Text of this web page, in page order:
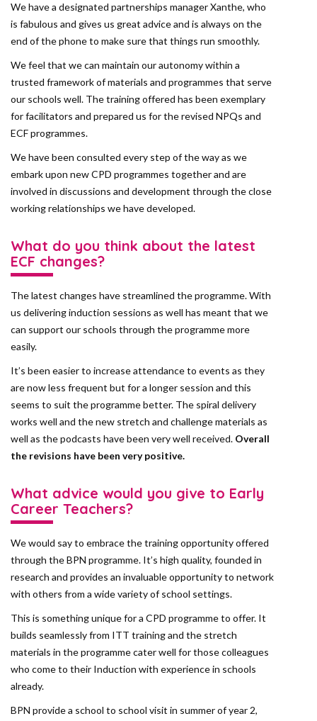
We have a designated partnerships manager Xanthe, who
is fabulous and gives us great advice and is always on the
end of the phone to make sure that things run smoothly.
We feel that we can maintain our autonomy within a
trusted framework of materials and programmes that serve
our schools well. The training offered has been exemplary
for facilitators and prepared us for the revised NPQs and
ECF programmes.
We have been consulted every step of the way as we
embark upon new CPD programmes together and are
involved in discussions and development through the close
working relationships we have developed.
What do you think about the latest
ECF changes?
The latest changes have streamlined the programme. With
us delivering induction sessions as well has meant that we
can support our schools through the programme more
easily.
It’s been easier to increase attendance to events as they
are now less frequent but for a longer session and this
seems to suit the programme better. The spiral delivery
works well and the new stretch and challenge materials as
well as the podcasts have been very well received. Overall
the revisions have been very positive.
What advice would you give to Early
Career Teachers?
We would say to embrace the training opportunity offered
through the BPN programme. It’s high quality, founded in
research and provides an invaluable opportunity to network
with others from a wide variety of school settings.
This is something unique for a CPD programme to offer. It
builds seamlessly from ITT training and the stretch
materials in the programme cater well for those colleagues
who come to their Induction with experience in schools
already.
BPN provide a school to school visit in summer of year 2,